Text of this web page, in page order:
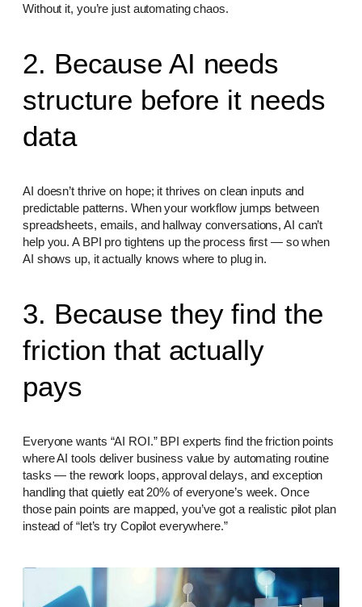
Without it, you’re just automating chaos.
2. Because AI needs
structure before it needs
data
AI doesn’t thrive on hope; it thrives on clean inputs and
predictable patterns. When your workflow jumps between
spreadsheets, emails, and hallway conversations, AI can’t
help you. A BPI pro tightens up the process first — so when
AI shows up, it actually knows where to plug in.
3. Because they find the
friction that actually
pays
Everyone wants “AI ROI.” BPI experts find the friction points
where AI tools deliver business value by automating routine
tasks — the rework loops, approval delays, and exception
handling that quietly eat 20% of everyone’s week. Once
those pain points are mapped, you’ve got a realistic pilot plan
instead of “let’s try Copilot everywhere.”